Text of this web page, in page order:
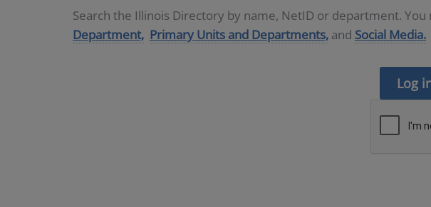
Search the Illinois Directory by name, NetID or department. You
Department, Primary Units and Departments, and Social Media.
Log